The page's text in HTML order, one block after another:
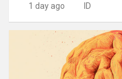
1 day ago ID